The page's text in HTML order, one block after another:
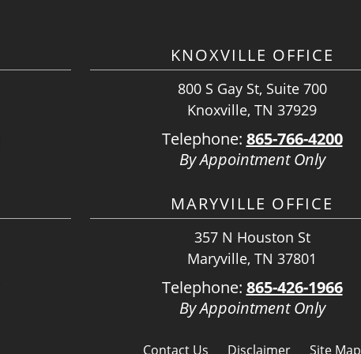
KNOXVILLE OFFICE
800 S Gay St, Suite 700
Knoxville, TN 37929
Telephone: 865-766-4200
By Appointment Only
MARYVILLE OFFICE
357 N Houston St
Maryville, TN 37801
Telephone: 865-426-1966
By Appointment Only
Contact Us Disclaimer Site Map